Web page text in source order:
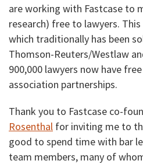
are working with Fastcase to
research) free to lawyers.
which traditionally has been
Thomson-Reuters/Westlaw
900,000 lawyers now have
association partnerships.
Thank you to Fastcase co-
Rosenthal for inviting me to
good to spend time with bar
team members, many of